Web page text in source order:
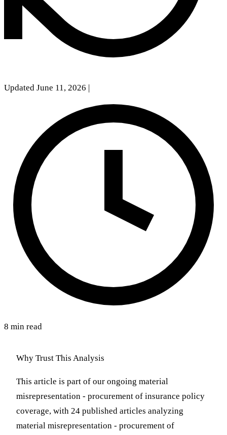
Updated June 11, 2026
8 min read
Why Trust This Analysis
This article is part of our ongoing material
misrepresentation - procurement of insurance policy
coverage, with 24 published articles analyzing
material misrepresentation - procurement of